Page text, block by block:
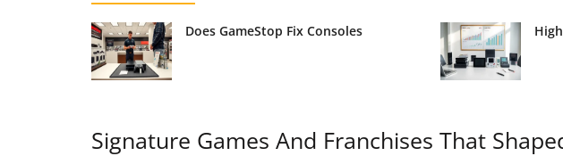
Does GameStop Fix Consoles
Signature Games And Franchises That